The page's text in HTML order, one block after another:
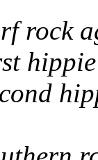
rock